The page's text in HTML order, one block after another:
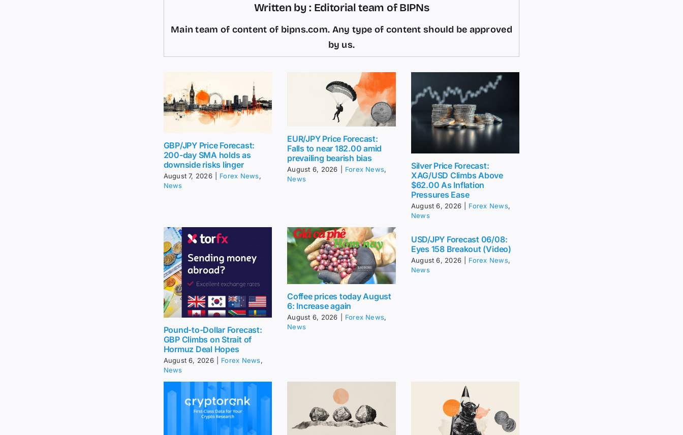
Written by : Editorial team of BIPNs
Main team of content of bipns.com. Any type of content should be approved
by us.
GBP/JPY Price Forecast:
200-day SMA holds as
downside risks linger
August 7, 2026 Forex News,
News
EUR/JPY Price Forecast:
Falls to near 182.00 amid
prevailing bearish bias
August 6, 2026 Forex News,
News
Silver Price Forecast:
XAG/USD Climbs Above
$62.00 As Inflation
Pressures Ease
August 6, 2026 Forex News,
News
Pound-to-Dollar Forecast:
GBP Climbs on Strait of
Hormuz Deal Hopes
August 6, 2026 Forex News,
News
Coffee prices today August
6: Increase again
August 6, 2026 Forex News,
News
USD/JPY Forecast 06/08:
Eyes 158 Breakout (Video)
August 6, 2026 Forex News,
News